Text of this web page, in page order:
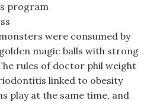
program
were consumed by
magic balls with strong
rules of doctor phil weight
linked to obesity
play at the same time, and